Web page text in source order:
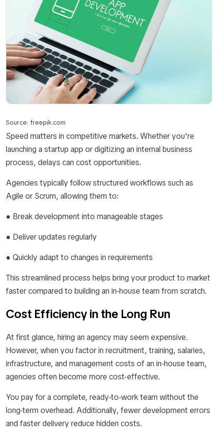
Source: freepik.com
Speed matters in competitive markets. Whether you're
launching a startup app or digitizing an internal business
process, delays can cost opportunities.
Agencies typically follow structured workflows such as
Agile or Scrum, allowing them to:
● Break development into manageable stages
● Deliver updates regularly
● Quickly adapt to changes in requirements
This streamlined process helps bring your product to market
faster compared to building an in-house team from scratch.
Cost Efficiency in the Long Run
At first glance, hiring an agency may seem expensive.
However, when you factor in recruitment, training, salaries,
infrastructure, and management costs of an in-house team,
agencies often become more cost-effective.
You pay for a complete, ready-to-work team without the
long-term overhead. Additionally, fewer development errors
and faster delivery reduce hidden costs.